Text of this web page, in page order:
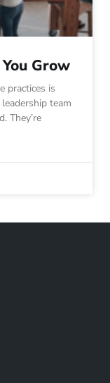
Grow
practices is
team
They’re